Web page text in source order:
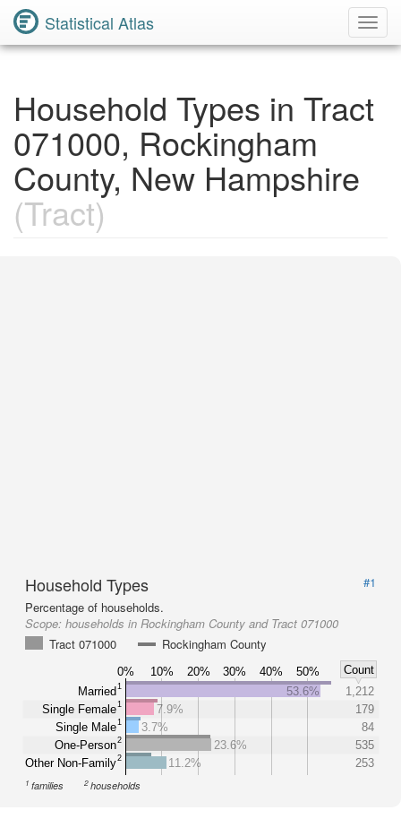
Statistical Atlas
Household Types in Tract
071000, Rockingham
County, New Hampshire
(Tract)
Household Types
#1
Percentage of households.
Scope: households in Rockingham County and Tract 071000
Tract 071000
Rockingham County
0% 10% 20% 30% 40% 50%
Count
Married1
Single Female1
Single Male1
One-Person2
Other Non-Family2
53.6%
1,212
7.9%
179
3.7%
84
23.6%
535
11.2%
253
1 families 2households